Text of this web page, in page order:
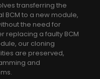
transferring the
BCM to a new module,
the need for
replacing a faulty BCM
our cloning
are preserved,
and